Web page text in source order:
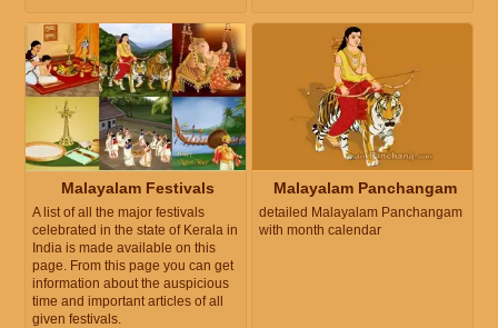
Malayalam Festivals
A list of all the major festivals
celebrated in the state of Kerala in
India is made available on this
page. From this page you can get
information about the auspicious
time and important articles of all
given festivals.
Malayalam Panchangam
detailed Malayalam Panchangam
with month calendar